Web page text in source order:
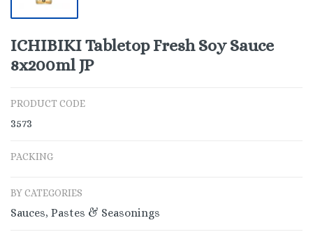
ICHIBIKI Tabletop Fresh Soy Sauce
8x200ml JP
PRODUCT CODE
3573
PACKING
BY CATEGORIES
Sauces, Pastes & Seasonings